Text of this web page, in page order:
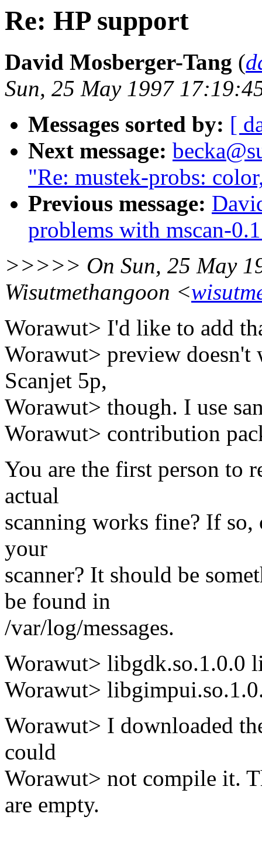
Re: HP support
David Mosberger-Tang (
Sun, 25 May 1997
Messages sorted by: [
Next message:
"Re: mustek-probs:
Previous message:
problems with mscan-
>>>>> On Sun, 25 May
Wisutmethangoon <
Worawut> I'd like to add
Worawut> preview
Scanjet 5p,
Worawut> though. I use
Worawut> contribution
You are the first person to
actual
scanning works fine? If so,
your
scanner? It should be
be found in
/var/log/messages.
Worawut> libgdk.so.1.0.0
Worawut>
Worawut> I downloaded
could
Worawut> not compile it.
are empty.